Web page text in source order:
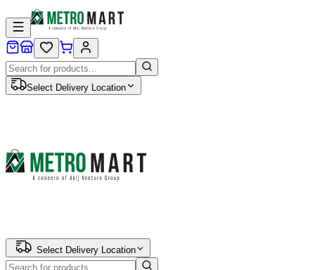
Select Delivery Location
Select Delivery Location